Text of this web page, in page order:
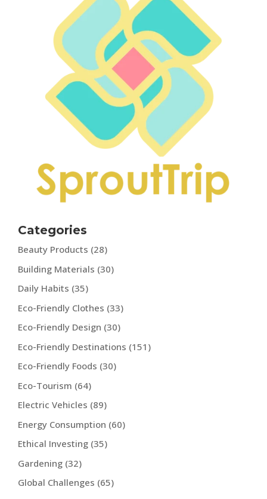
Categories
Beauty Products (28)
Building Materials (30)
Daily Habits (35)
Eco-Friendly Clothes (33)
Eco-Friendly Design (30)
Eco-Friendly Destinations (151)
Eco-Friendly Foods (30)
Eco-Tourism (64)
Electric Vehicles (89)
Energy Consumption (60)
Ethical Investing (35)
Gardening (32)
Global Challenges (65)